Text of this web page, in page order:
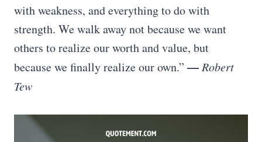
with weakness, and everything to do with
strength. We walk away not because we want
others to realize our worth and value, but
because we finally realize our own.” — Robert
Tew